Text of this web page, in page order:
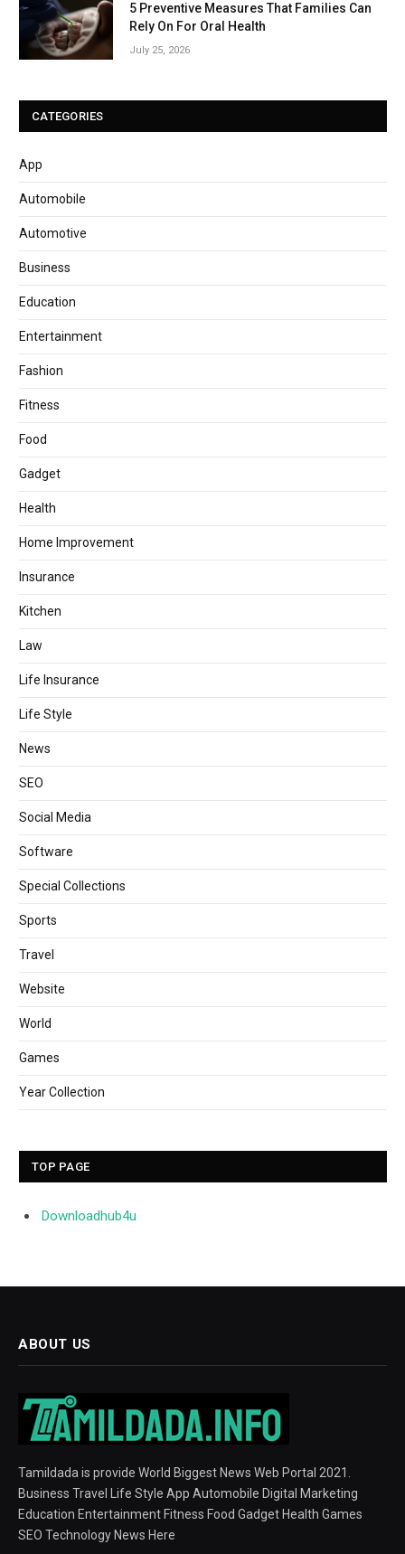
5 Preventive Measures That Families Can
Rely On For Oral Health
July 25, 2026
CATEGORIES
App
Automobile
Automotive
Business
Education
Entertainment
Fashion
Fitness
Food
Gadget
Health
Home Improvement
Insurance
Kitchen
Law
Life Insurance
Life Style
News
SEO
Social Media
Software
Special Collections
Sports
Travel
Website
World
Games
Year Collection
TOP PAGE
Downloadhub4u
ABOUT US
Tamildada is provide World Biggest News Web Portal 2021.
Business Travel Life Style App Automobile Digital Marketing
Education Entertainment Fitness Food Gadget Health Games
SEO Technology News Here